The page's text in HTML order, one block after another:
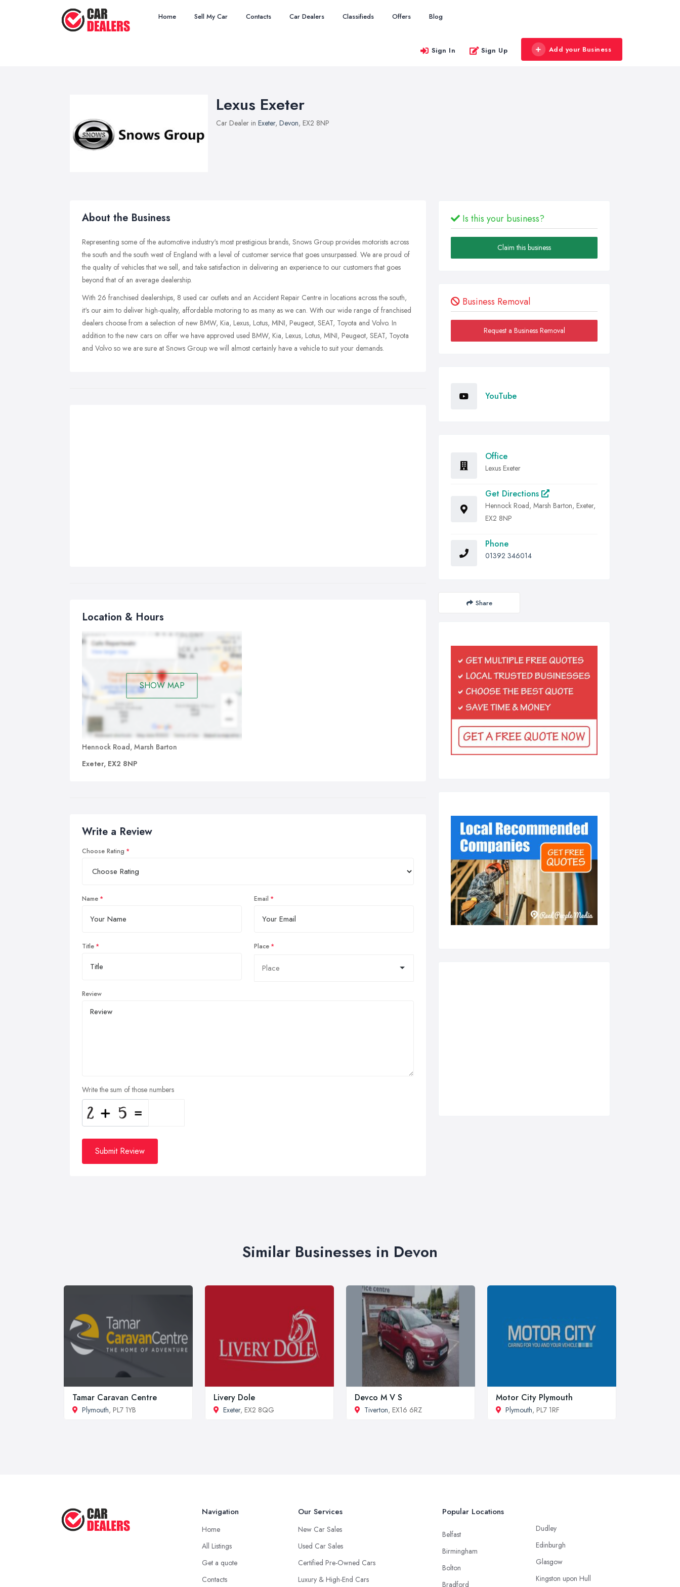
Home Sell My Car Contacts Car Dealers Classifieds Offers Blog
Sign In Sign Up Add your Business
Lexus Exeter
Car Dealer in Exeter, Devon, EX2 8NP
About the Business
Representing some of the automotive industry's most prestigious brands, Snows Group provides motorists across
the south and the south west of England with a level of customer service that goes unsurpassed. We are proud of
the quality of vehicles that we sell, and take satisfaction in delivering an experience to our customers that goes
beyond that of an average dealership.
With 26 franchised dealerships, 8 used car outlets and an Accident Repair Centre in locations across the south,
it's our aim to deliver high-quality, affordable motoring to as many as we can. With our wide range of franchised
dealers choose from a selection of new BMW, Kia, Lexus, Lotus, MINI, Peugeot, SEAT, Toyota and Volvo. In
addition to the new cars on offer we have approved used BMW, Kia, Lexus, Lotus, MINI, Peugeot, SEAT, Toyota
and Volvo so we are sure at Snows Group we will almost certainly have a vehicle to suit your demands.
Location & Hours
SHOW MAP
Hennock Road, Marsh Barton
Exeter, EX2 8NP
Write a Review
Choose Rating
Name Email
Title Place
Review
Write the sum of those numbers
Submit Review
Is this your business?
Claim this business
Business Removal
Request a Business Removal
YouTube
Office
Lexus Exeter
Get Directions
Hennock Road, Marsh Barton, Exeter,
EX2 8NP
Phone
01392 346014
Share
Similar Businesses in Devon
Tamar Caravan Centre
Plymouth, PL7 1YB
Livery Dole
Exeter, EX2 8QG
Devco M V S
Tiverton, EX16 6RZ
Motor City Plymouth
Plymouth, PL7 1RF
Navigation
Home
All Listings
Get a quote
Contacts
Our Services
New Car Sales
Used Car Sales
Certified Pre-Owned Cars
Luxury & High-End Cars
Popular Locations
Belfast
Birmingham
Bolton
Bradford
Dudley
Edinburgh
Glasgow
Kingston upon Hull